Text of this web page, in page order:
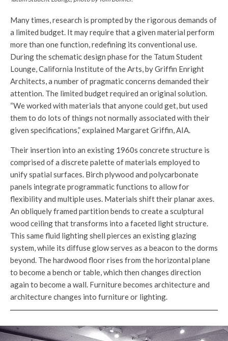
Many times, research is prompted by the rigorous demands of
a limited budget. It may require that a given material perform
more than one function, redefining its conventional use.
During the schematic design phase for the Tatum Student
Lounge, California Institute of the Arts, by Griffin Enright
Architects, a number of pragmatic concerns demanded their
attention. The limited budget required an original solution.
“We worked with materials that anyone could get, but used
them to do lots of things not normally associated with their
given specifications,” explained Margaret Griffin, AIA.
Their insertion into an existing 1960s concrete structure is
comprised of a discrete palette of materials employed to
unify spatial surfaces. Birch plywood and polycarbonate
panels integrate programmatic functions to allow for
flexibility and multiple uses. Materials shift their planar axes.
An obliquely framed partition bends to create a sculptural
wood ceiling that transforms into a faceted light structure.
This same fluid lighting shell pierces an existing glazing
system, while its diffuse glow serves as a beacon to the dorms
beyond. The hardwood floor rises from the horizontal plane
to become a bench or table, which then changes direction
again to become a wall. Furniture becomes architecture and
architecture changes into furniture or lighting.